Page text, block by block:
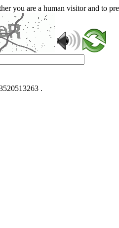
you are a human visitor and to
.